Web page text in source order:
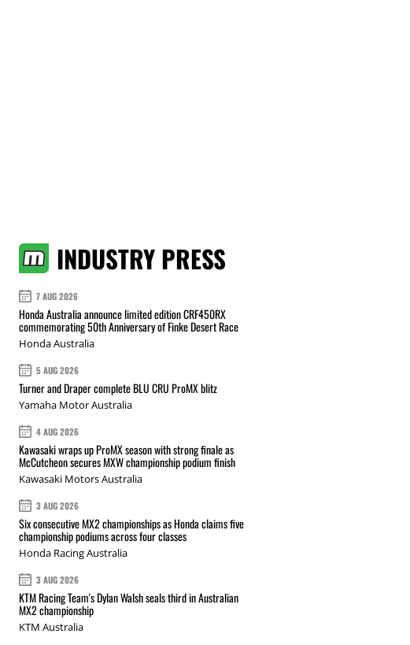
INDUSTRY PRESS
7 AUG 2026
Honda Australia announce limited edition CRF450RX
commemorating 50th Anniversary of Finke Desert Race
Honda Australia
5 AUG 2026
Turner and Draper complete BLU CRU ProMX blitz
Yamaha Motor Australia
4 AUG 2026
Kawasaki wraps up ProMX season with strong finale as
McCutcheon secures MXW championship podium finish
Kawasaki Motors Australia
3 AUG 2026
Six consecutive MX2 championships as Honda claims five
championship podiums across four classes
Honda Racing Australia
3 AUG 2026
KTM Racing Team's Dylan Walsh seals third in Australian
MX2 championship
KTM Australia